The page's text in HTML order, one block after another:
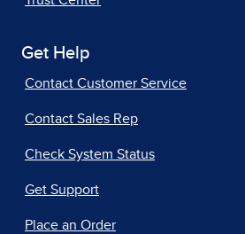
Get Help
Contact Customer Service
Contact Sales Rep
Check System Status
Get Support
Place an Order